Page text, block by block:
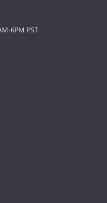
6PM PST